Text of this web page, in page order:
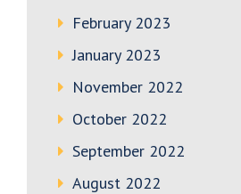
February 2023
January 2023
November 2022
October 2022
September 2022
August 2022